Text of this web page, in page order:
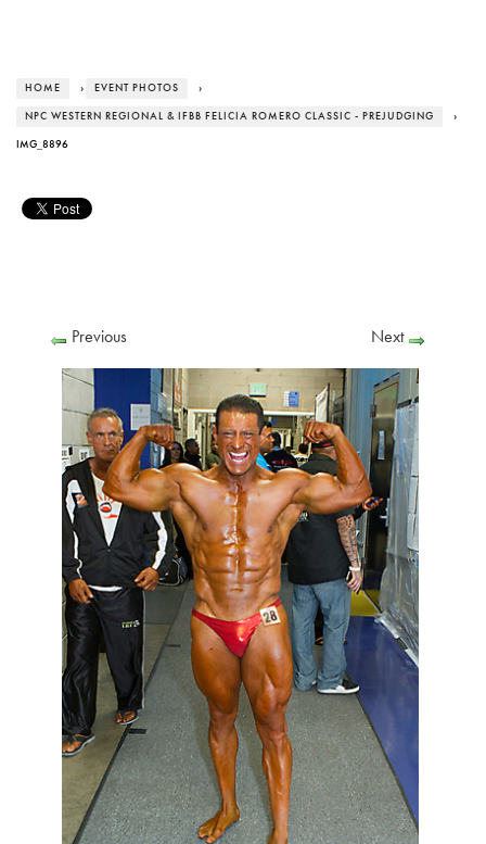
HOME › EVENT PHOTOS ›
NPC WESTERN REGIONAL & IFBB FELICIA ROMERO CLASSIC - PREJUDGING ›
IMG_8896
Previous Next